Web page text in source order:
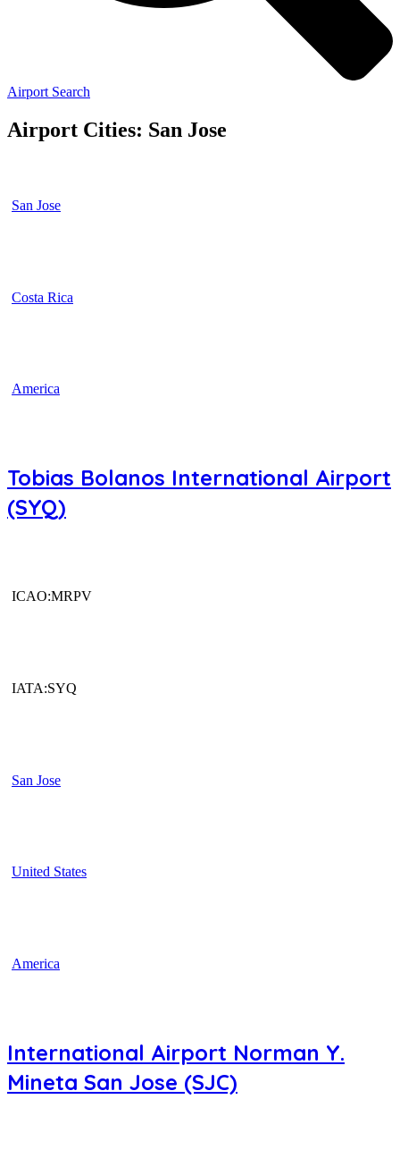
Airport Search
Airport Cities: San Jose
San Jose
Costa Rica
America
Tobias Bolanos International Airport
(SYQ)
ICAO:MRPV
IATA:SYQ
San Jose
United States
America
International Airport Norman Y.
Mineta San Jose (SJC)